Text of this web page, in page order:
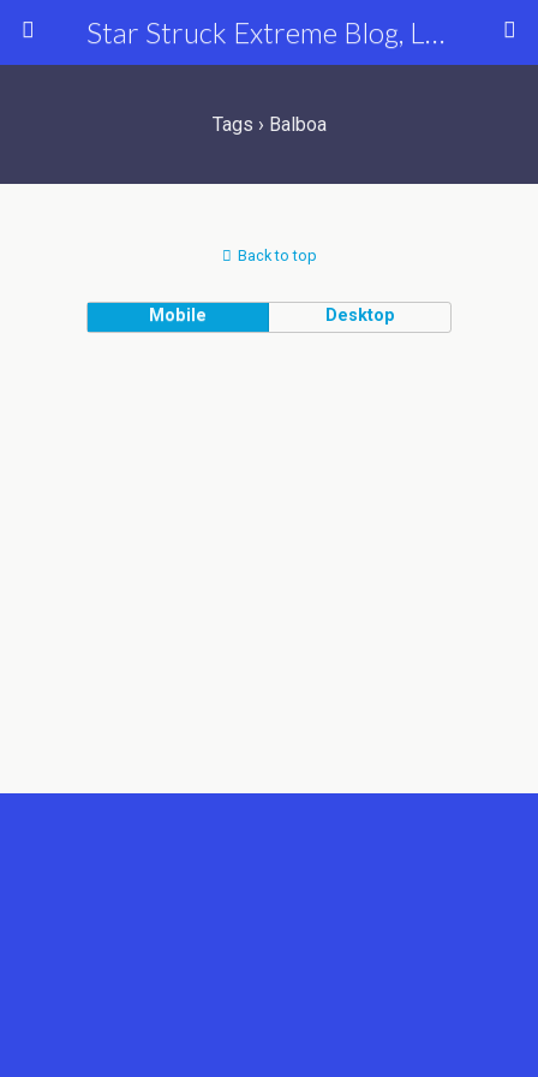
Star Struck Extreme Blog, Latest Celebrity, Entertainment & Fashion News
Tags › Balboa
Back to top
Mobile Desktop